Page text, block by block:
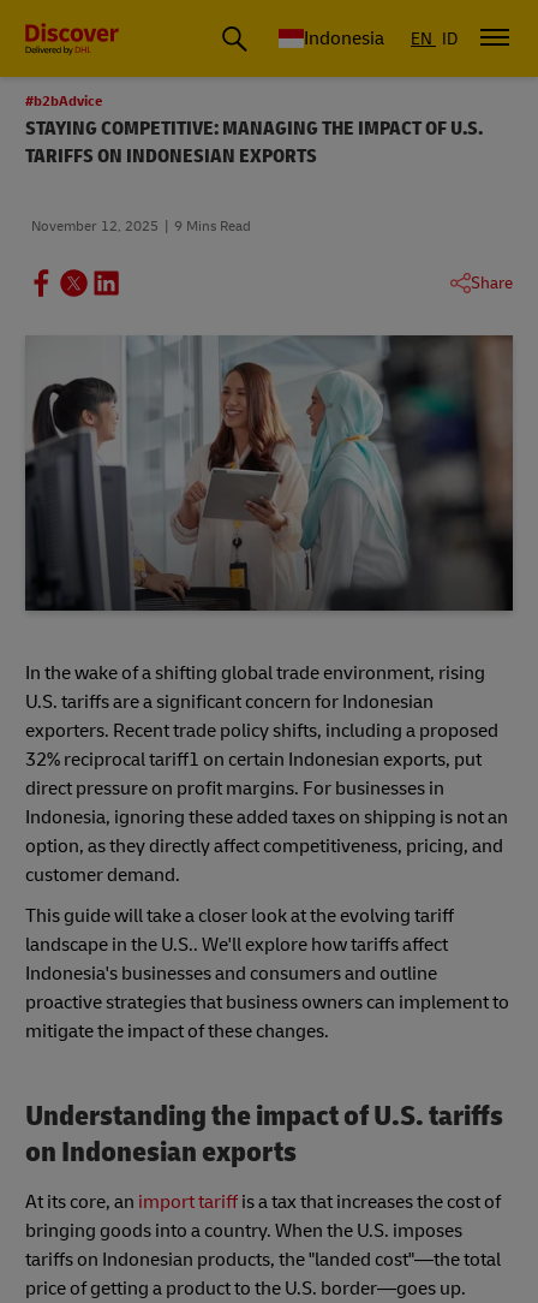
Global Shipping & Logistics Insights | DHL Discover Indonesia
Indonesia EN ID
#b2bAdvice
STAYING COMPETITIVE: MANAGING THE IMPACT OF U.S.
TARIFFS ON INDONESIAN EXPORTS
November 12, 2025 9 Mins Read
Share
In the wake of a shifting global trade environment, rising
U.S. tariffs are a significant concern for Indonesian
exporters. Recent trade policy shifts, including a proposed
32% reciprocal tariff1 on certain Indonesian exports, put
direct pressure on profit margins. For businesses in
Indonesia, ignoring these added taxes on shipping is not an
option, as they directly affect competitiveness, pricing, and
customer demand.
This guide will take a closer look at the evolving tariff
landscape in the U.S.. We'll explore how tariffs affect
Indonesia's businesses and consumers and outline
proactive strategies that business owners can implement to
mitigate the impact of these changes.
Understanding the impact of U.S. tariffs
on Indonesian exports
At its core, an import tariff is a tax that increases the cost of
bringing goods into a country. When the U.S. imposes
tariffs on Indonesian products, the "landed cost"—the total
price of getting a product to the U.S. border—goes up.